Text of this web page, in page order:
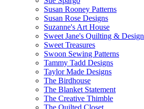
Susan Rooney Patterns
Susan Rose Designs
Suzanne's Art House
Sweet Jane's Quilting & Design
Sweet Treasures
Swoon Sewing Patterns
Tammy Tadd Designs
Taylor Made Designs
The Birdhouse
The Blanket Statement
The Creative Thimble
The Quilted Closet